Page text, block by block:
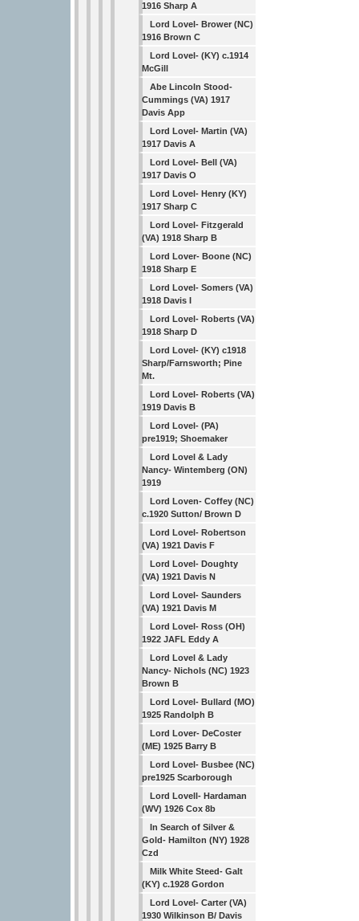
1916 Sharp A
Lord Lovel- Brower (NC)
1916 Brown C
Lord Lovel- (KY) c.1914
McGill
Abe Lincoln Stood-
Cummings (VA) 1917
Davis App
Lord Lovel- Martin (VA)
1917 Davis A
Lord Lovel- Bell (VA)
1917 Davis O
Lord Lovel- Henry (KY)
1917 Sharp C
Lord Lovel- Fitzgerald
(VA) 1918 Sharp B
Lord Lover- Boone (NC)
1918 Sharp E
Lord Lovel- Somers (VA)
1918 Davis I
Lord Lovel- Roberts (VA)
1918 Sharp D
Lord Lovel- (KY) c1918
Sharp/Farnsworth; Pine
Mt.
Lord Lovel- Roberts (VA)
1919 Davis B
Lord Lovel- (PA)
pre1919; Shoemaker
Lord Lovel & Lady
Nancy- Wintemberg (ON)
1919
Lord Loven- Coffey (NC)
c.1920 Sutton/ Brown D
Lord Lovel- Robertson
(VA) 1921 Davis F
Lord Lovel- Doughty
(VA) 1921 Davis N
Lord Lovel- Saunders
(VA) 1921 Davis M
Lord Lovel- Ross (OH)
1922 JAFL Eddy A
Lord Lovel & Lady
Nancy- Nichols (NC) 1923
Brown B
Lord Lovel- Bullard (MO)
1925 Randolph B
Lord Lover- DeCoster
(ME) 1925 Barry B
Lord Lovel- Busbee (NC)
pre1925 Scarborough
Lord Lovell- Hardaman
(WV) 1926 Cox 8b
In Search of Silver &
Gold- Hamilton (NY) 1928
Czd
Milk White Steed- Galt
(KY) c.1928 Gordon
Lord Lovel- Carter (VA)
1930 Wilkinson B/ Davis